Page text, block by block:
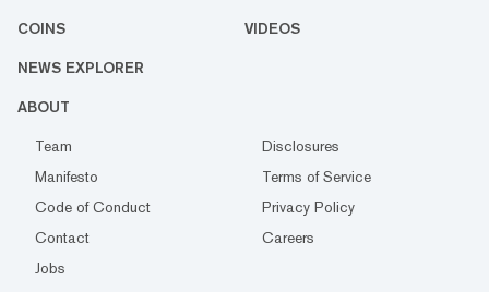
COINS VIDEOS
NEWS EXPLORER
ABOUT
Team
Disclosures
Manifesto
Terms of Service
Code of Conduct
Privacy Policy
Contact
Careers
Jobs